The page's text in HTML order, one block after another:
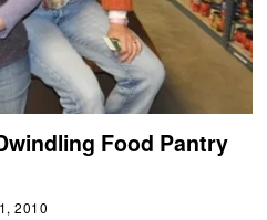
Food Pantry
2010